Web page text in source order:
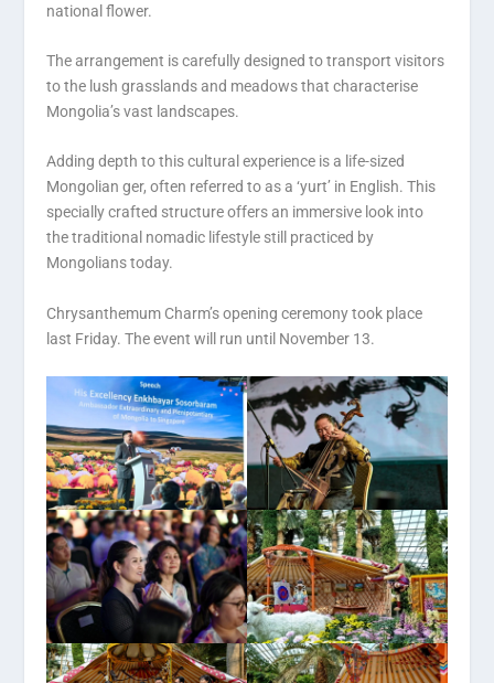
national flower.
The arrangement is carefully designed to transport visitors
to the lush grasslands and meadows that characterise
Mongolia’s vast landscapes.
Adding depth to this cultural experience is a life-sized
Mongolian ger, often referred to as a ‘yurt’ in English. This
specially crafted structure offers an immersive look into
the traditional nomadic lifestyle still practiced by
Mongolians today.
Chrysanthemum Charm’s opening ceremony took place
last Friday. The event will run until November 13.